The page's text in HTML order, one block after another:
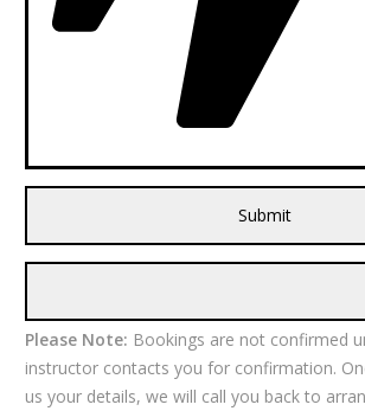
Please Note: Bookings are not confirmed
instructor contacts you for confirmation.
us your details, we will call you back to